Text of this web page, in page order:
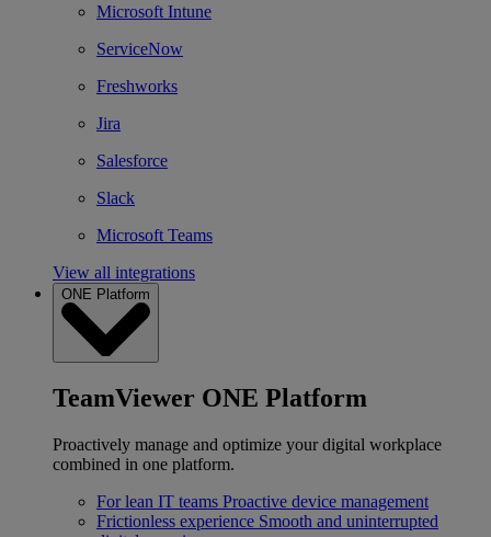
Microsoft Intune
ServiceNow
Freshworks
Jira
Salesforce
Slack
Microsoft Teams
View all integrations
ONE Platform
TeamViewer ONE Platform
Proactively manage and optimize your digital workplace
combined in one platform.
For lean IT teams Proactive device management
Frictionless experience Smooth and uninterrupted